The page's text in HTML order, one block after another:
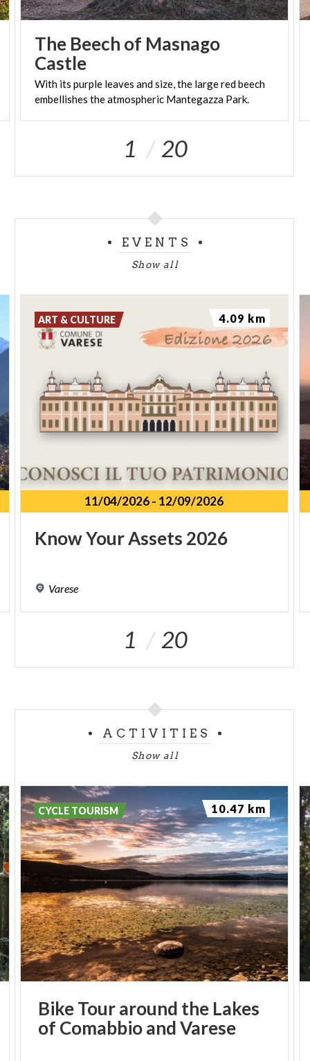
The Beech of Masnago
Castle
With its purple leaves andsize,the largeredbeech
embellishes theatmospheric Mantegazza Park.
1 20
EVENTS
Show all
11/04/2026- 12/09/2026
KnowYourAssets 2026
Varese
ART & CULTURE 4.09 km
1 20
ACTIVITIES
Show all
BikeTouraround the Lakes
of ComabbioandVarese
CYCLE TOURISM 10.47 km